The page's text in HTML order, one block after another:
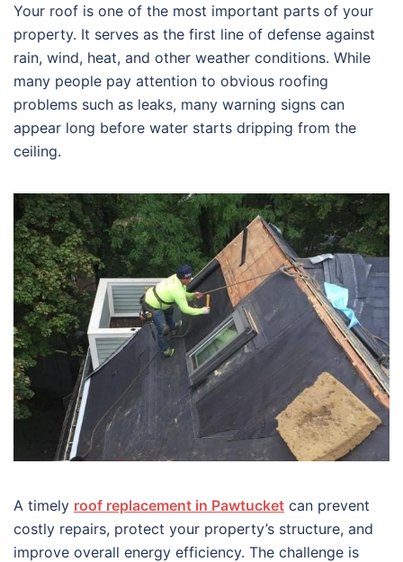
Your roof is one of the most important parts of your
property. It serves as the first line of defense against
rain, wind, heat, and other weather conditions. While
many people pay attention to obvious roofing
problems such as leaks, many warning signs can
appear long before water starts dripping from the
ceiling.
A timely roof replacement in Pawtucket can prevent
costly repairs, protect your property’s structure, and
improve overall energy efficiency. The challenge is